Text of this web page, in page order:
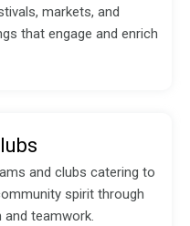
markets, and
that engage and enrich
and clubs catering to
spirit through
teamwork.